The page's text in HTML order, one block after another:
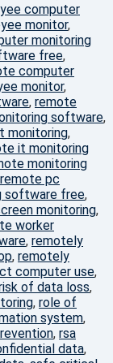
computer
monitor,
monitoring
free,
computer
monitor,
, remote
software,
monitoring,
it monitoring
monitoring
remote pc
software free,
monitoring,
worker
, remotely
, remotely
computer use,
of data loss,
, role of
system,
, rsa
data,